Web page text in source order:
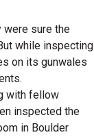
were sure the
while inspecting
on its gunwales
with fellow
inspected the
in Boulder